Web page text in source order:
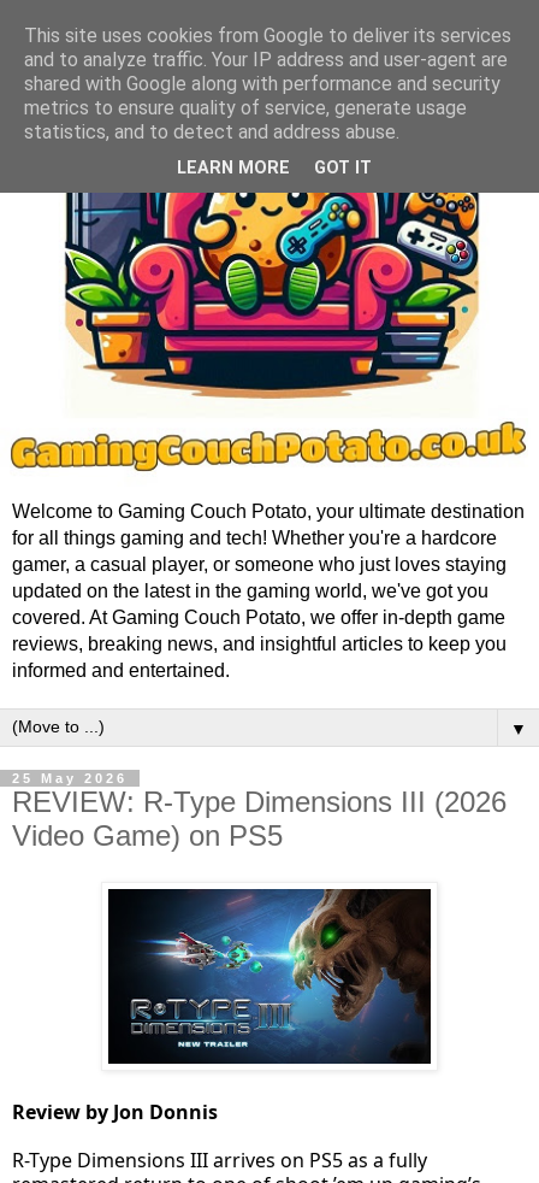
Welcome to Gaming Couch Potato, your ultimate destination
for all things gaming and tech! Whether you're a hardcore
gamer, a casual player, or someone who just loves staying
updated on the latest in the gaming world, we've got you
covered. At Gaming Couch Potato, we offer in-depth game
reviews, breaking news, and insightful articles to keep you
informed and entertained.
▼
25 May 2026
REVIEW: R-Type Dimensions III (2026
Video Game) on PS5
Review by Jon Donnis
R-Type Dimensions III arrives on PS5 as a fully
This site uses cookies from Google to deliver its services
and to analyze traffic. Your IP address and user-agent are
shared with Google along with performance and security
metrics to ensure quality of service, generate usage
statistics, and to detect and address abuse.
LEARN MORE GOT IT